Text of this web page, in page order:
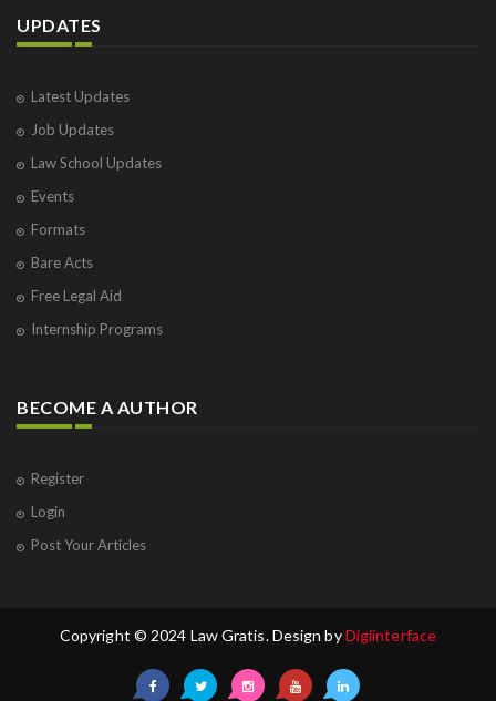
UPDATES
Latest Updates
Job Updates
Law School Updates
Events
Formats
Bare Acts
Free Legal Aid
Internship Programs
BECOME A AUTHOR
Register
Login
Post Your Articles
Copyright © 2024 Law Gratis. Design byDigiinterface